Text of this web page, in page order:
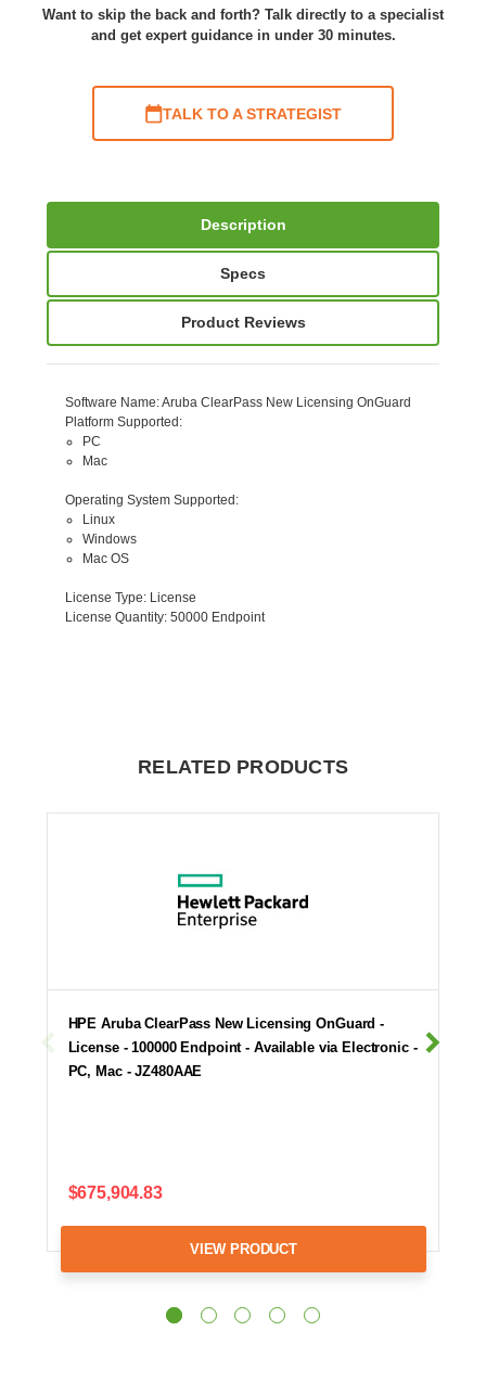
Want to skip the back and forth? Talk directly to a specialist
and get expert guidance in under 30 minutes.
TALK TO A STRATEGIST
Description
Specs
Product Reviews
Software Name: Aruba ClearPass New Licensing OnGuard
Platform Supported :
PC
Mac
Operating System Supported :
Linux
Windows
Mac OS
License Type: License
License Quantity: 50000 Endpoint
RELATED PRODUCTS
HPE Aruba ClearPass New Licensing OnGuard -
License - 100000 Endpoint - Available via Electronic -
PC, Mac - JZ480AAE
$675,904.83
VIEW PRODUCT